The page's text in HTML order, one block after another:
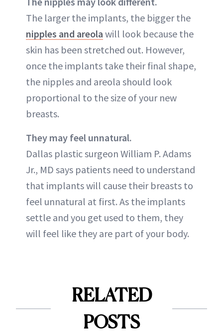
The larger the implants, the bigger the
nipples and areola will look because the
skin has been stretched out. However,
once the implants take their final shape,
the nipples and areola should look
proportional to the size of your new
breasts.
They may feel unnatural.
Dallas plastic surgeon William P. Adams
Jr., MD says patients need to understand
that implants will cause their breasts to
feel unnatural at first. As the implants
settle and you get used to them, they
will feel like they are part of your body.
RELATED
POSTS